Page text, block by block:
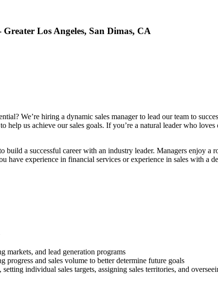
Los Angeles, San Dimas, CA
We’re hiring a dynamic sales manager to lead our team to
help us achieve our sales goals. If you’re a natural leader who
a successful career with an industry leader. Managers enjoy a
experience in financial services or experience in sales with a
markets, and lead generation programs
progress and sales volume to better determine future goals
individual sales targets, assigning sales territories, and